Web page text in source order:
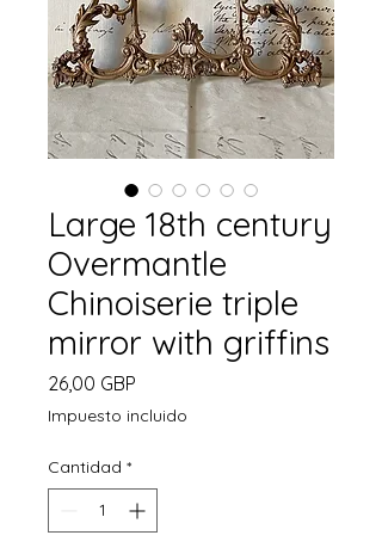
Large 18th century
Overmantle
Chinoiserie triple
mirror with griffins
26,00 GBP
Impuesto incluido
Cantidad *